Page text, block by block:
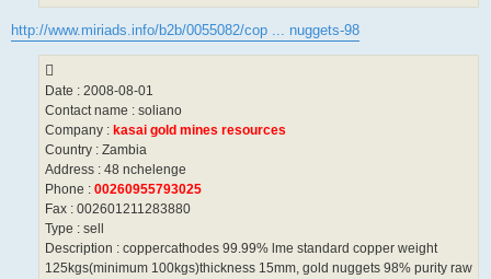
http://www.miriads.info/b2b/0055082/cop ... nuggets-98
Date : 2008-08-01
Contact name : soliano
Company : kasai gold mines resources
Country : Zambia
Address : 48 nchelenge
Phone : 00260955793025
Fax : 002601211283880
Type : sell
Description : coppercathodes 99.99% lme standard copper weight
125kgs(minimum 100kgs)thickness 15mm, gold nuggets 98% purity raw